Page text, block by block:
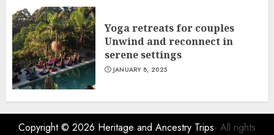
Yoga retreats for couples
Unwind and reconnect in
serene settings
JANUARY 8, 2025
Copyright © 2026 Heritage and Ancestry Trips- All rights